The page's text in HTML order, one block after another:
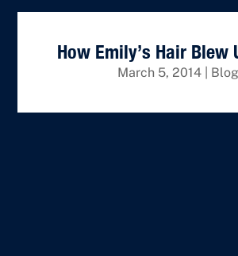
How Emily’s Hair Blew
March 5, 2014| Blog